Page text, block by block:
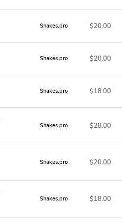
Shakes.pro $20.00
Shakes.pro $20.00
Shakes.pro $18.00
Shakes.pro $28.00
Shakes.pro $20.00
Shakes.pro $18.00